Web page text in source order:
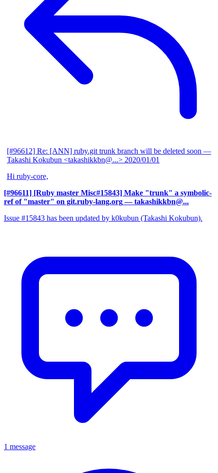
[#96612] Re: [ANN] ruby.git trunk branch will be deleted soon —
Takashi Kokubun <takashikkbn@...> 2020/01/01
Hi ruby-core,
[#96611] [Ruby master Misc#15843] Make "trunk" a symbolic-
ref of "master" on git.ruby-lang.org — takashikkbn@...
Issue #15843 has been updated by k0kubun (Takashi Kokubun).
1 message